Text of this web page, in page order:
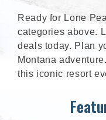
Ready for Lone
categories above.
deals today. Plan
Montana
this iconic resort